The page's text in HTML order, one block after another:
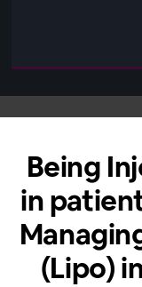
Being
in
(Lipo)